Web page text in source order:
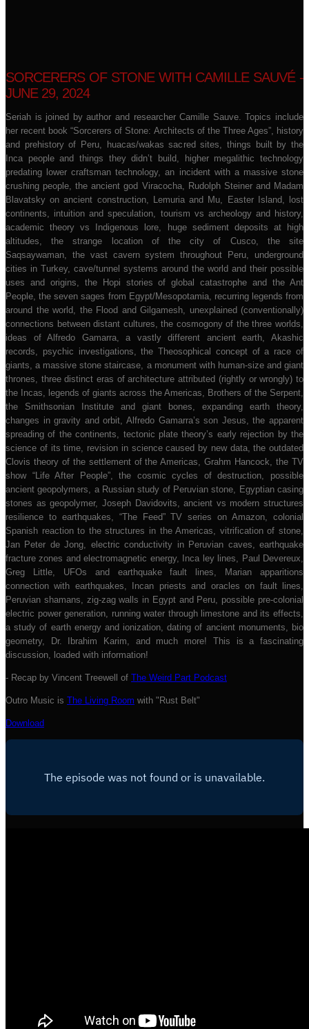
SORCERERS OF STONE WITH CAMILLE SAUVÉ -
JUNE 29, 2024
Seriah is joined by author and researcher Camille Sauve. Topics include
her recent book “Sorcerers of Stone: Architects of the Three Ages”, history
and prehistory of Peru, huacas/wakas sacred sites, things built by the
Inca people and things they didn’t build, higher megalithic technology
predating lower craftsman technology, an incident with a massive stone
crushing people, the ancient god Viracocha, Rudolph Steiner and Madam
Blavatsky on ancient construction, Lemuria and Mu, Easter Island, lost
continents, intuition and speculation, tourism vs archeology and history,
academic theory vs Indigenous lore, huge sediment deposits at high
altitudes, the strange location of the city of Cusco, the site
Saqsaywaman, the vast cavern system throughout Peru, underground
cities in Turkey, cave/tunnel systems around the world and their possible
uses and origins, the Hopi stories of global catastrophe and the Ant
People, the seven sages from Egypt/Mesopotamia, recurring legends from
around the world, the Flood and Gilgamesh, unexplained (conventionally)
connections between distant cultures, the cosmogony of the three worlds,
ideas of Alfredo Gamarra, a vastly different ancient earth, Akashic
records, psychic investigations, the Theosophical concept of a race of
giants, a massive stone staircase, a monument with human-size and giant
thrones, three distinct eras of architecture attributed (rightly or wrongly) to
the Incas, legends of giants across the Americas, Brothers of the Serpent,
the Smithsonian Institute and giant bones, expanding earth theory,
changes in gravity and orbit, Alfredo Gamarra’s son Jesus, the apparent
spreading of the continents, tectonic plate theory’s early rejection by the
science of its time, revision in science caused by new data, the outdated
Clovis theory of the settlement of the Americas, Grahm Hancock, the TV
show “Life After People”, the cosmic cycles of destruction, possible
ancient geopolymers, a Russian study of Peruvian stone, Egyptian casing
stones as geopolymer, Joseph Davidovits, ancient vs modern structures
resilience to earthquakes, “The Feed” TV series on Amazon, colonial
Spanish reaction to the structures in the Americas, vitrification of stone,
Jan Peter de Jong, electric conductivity in Peruvian caves, earthquake
fracture zones and electromagnetic energy, Inca ley lines, Paul Devereux,
Greg Little, UFOs and earthquake fault lines, Marian apparitions
connection with earthquakes, Incan priests and oracles on fault lines,
Peruvian shamans, zig-zag walls in Egypt and Peru, possible pre-colonial
electric power generation, running water through limestone and its effects,
a study of earth energy and ionization, dating of ancient monuments, bio
geometry, Dr. Ibrahim Karim, and much more! This is a fascinating
discussion, loaded with information!
- Recap by Vincent Treewell of The Weird Part Podcast
Outro Music is The Living Room with "Rust Belt"
Download